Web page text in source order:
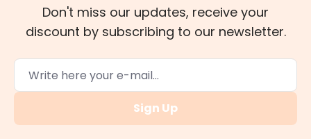
Don't miss our updates, receive your
discount by subscribing to our newsletter.
Sign Up